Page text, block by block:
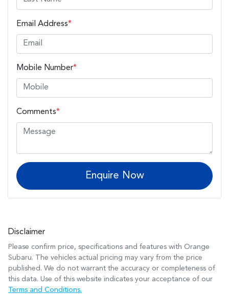
Email Address*
Mobile Number*
Comments*
Enquire Now
Disclaimer
Please confirm price, specifications and features with Orange
Subaru. The vehicles actual pricing may vary from the price
published. We do not warrant the accuracy or completeness of
this data. Use of this website indicates your acceptance of our
Terms and Conditions.